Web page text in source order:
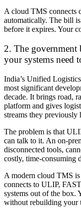
A cloud TMS connects
automatically. The bill
before it expires. Your
2. The
your systems need
India’s Unified
most significant
decade. It brings road,
platform and gives
streams they previously
The problem is that
can talk to it. An on-
disconnected tools,
costly, time-consuming
A modern cloud TMS
connects to ULIP,
systems out of the box.
without rebuilding your